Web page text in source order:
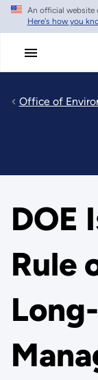
Skip
main
An official website
Here's how you
Office of
DOE
Rule